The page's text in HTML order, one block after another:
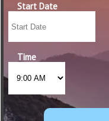
Start Date
Time